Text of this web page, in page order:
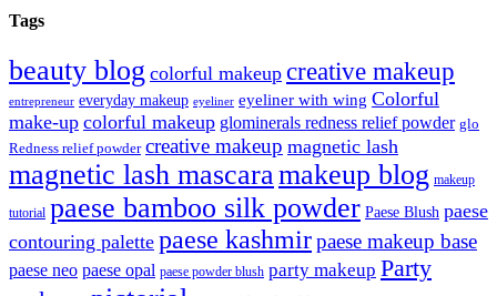
Tags
beauty blog colorful makeup creative makeup
entrepreneur everyday makeup eyeliner eyeliner with wing Colorful
make-up colorful makeup glominerals redness relief powder glo
Redness relief powder creative makeup magnetic lash
magnetic lash mascaramakeup blog makeup
tutorial paese bamboo silk powder Paese Blush paese
contouring palette paese kashmirpaese makeup base
paese neo paese opal paese powder blush party makeup Party